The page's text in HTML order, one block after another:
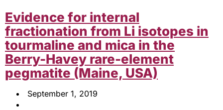
Evidence for internal
fractionation from Li isotopes in
tourmaline and mica in the
Berry-Havey rare-element
pegmatite (Maine, USA)
September 1, 2019